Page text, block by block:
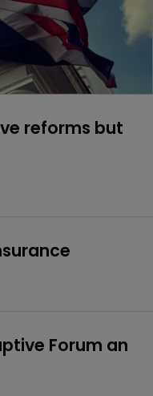
reforms but
Forum an